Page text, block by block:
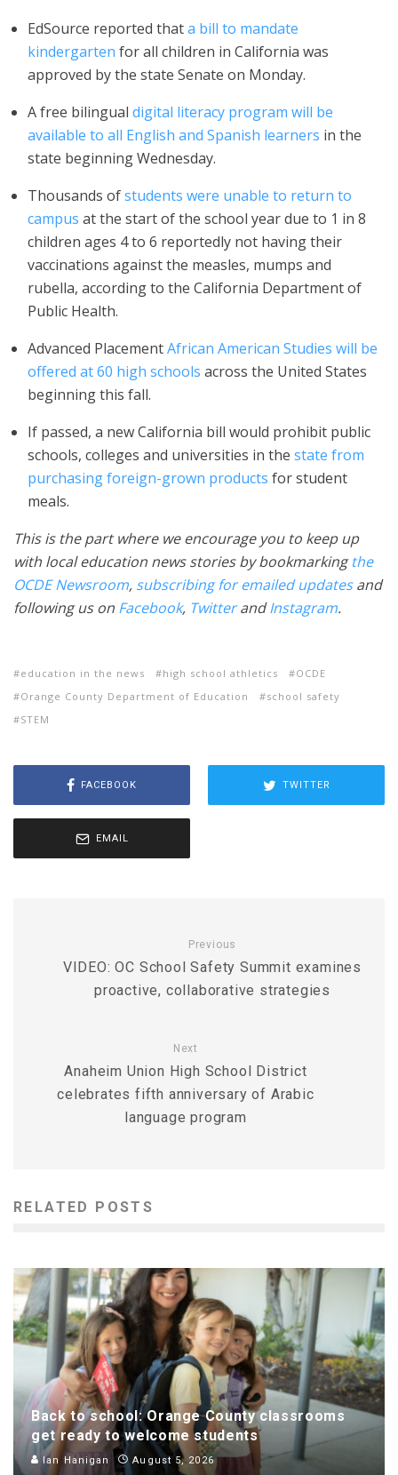
EdSource reported thata bill to mandate
kindergarten for all children in California was
approved by the state Senate on Monday.
A free bilingual digital literacy program will be
available to all English and Spanish learners in the
state beginning Wednesday.
Thousands ofstudents were unable to return to
campus at the start of the school year due to 1 in 8
children ages 4 to 6 reportedly not having their
vaccinations against the measles, mumps and
rubella, according to the California Department of
Public Health.
Advanced PlacementAfrican American Studies will be
offered at 60 high schools across the United States
beginning this fall.
If passed, a new California bill would prohibit public
schools, colleges and universities in the state from
purchasing foreign-grown products for student
meals.
This is the part where we encourage you to keep up
with local education news stories by bookmarkingthe
OCDE Newsroom, subscribing for emailed updatesand
following us on Facebook, TwitterandInstagram.
education in the news high school athletics
OCDE
Orange County Department of Education
school safety
STEM
FACEBOOK TWITTER
EMAIL
Previous
VIDEO: OC School Safety Summit examines
proactive, collaborative strategies
Next
Anaheim Union High School District
celebrates fifth anniversary of Arabic
language program
RELATED POSTS
Back to school: Orange County classrooms
get ready to welcome students
Ian Hanigan August 5, 2026